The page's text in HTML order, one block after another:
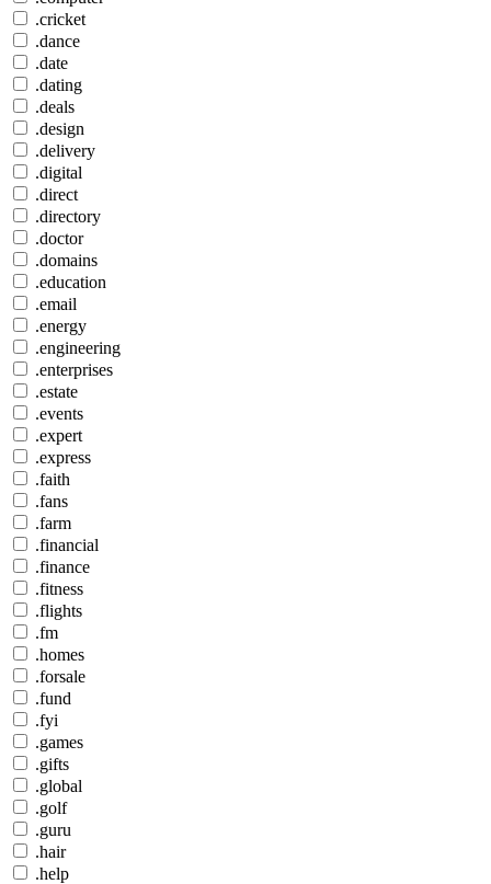
.cricket
.dance
.date
.dating
.deals
.design
.delivery
.digital
.direct
.directory
.doctor
.domains
.education
.email
.energy
.engineering
.enterprises
.estate
.events
.expert
.express
.faith
.fans
.farm
.financial
.finance
.fitness
.flights
.fm
.homes
.forsale
.fund
.fyi
.games
.gifts
.global
.golf
.guru
.hair
.help